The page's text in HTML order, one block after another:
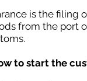
is the filing
from the port
to start the